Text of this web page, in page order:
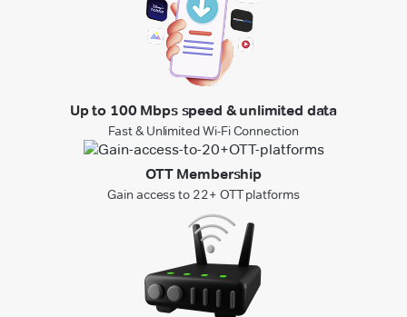
Up to 100 Mbps speed & unlimited data
Fast & Unlimited Wi-Fi Connection
OTT Membership
Gain access to 22+ OTT platforms